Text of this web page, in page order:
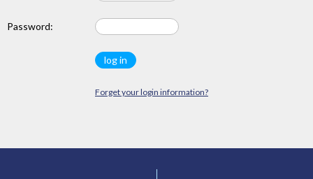
Password:
Forget your login information?